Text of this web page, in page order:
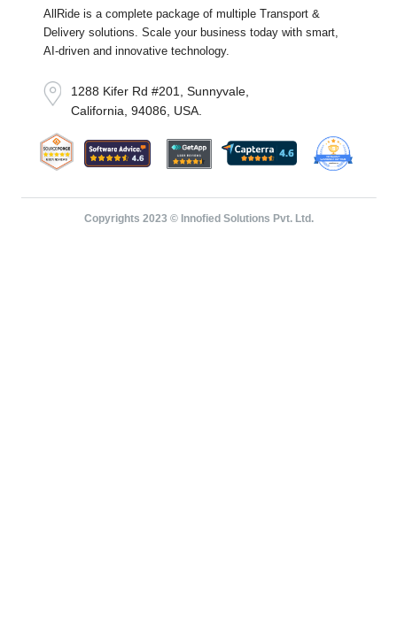
Copyrights 2023 © Innofied Solutions Pvt. Ltd.
AllRide is a complete package of multiple Transport &
Delivery solutions. Scale your business today with smart,
AI-driven and innovative technology.
1288 Kifer Rd #201, Sunnyvale,
California, 94086, USA.